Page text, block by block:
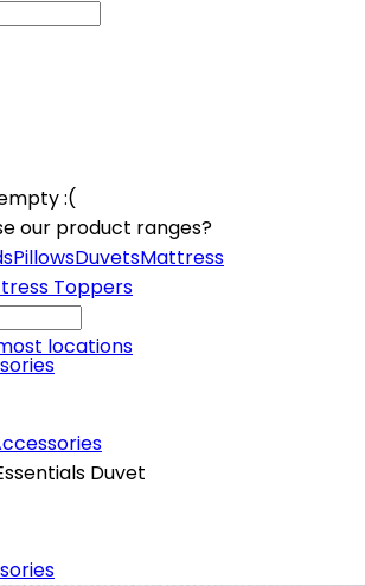
:(
our product ranges?
PillowsDuvetsMattress
Toppers
locations
Duvet